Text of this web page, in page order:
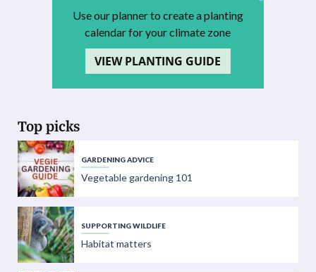
Use our planner to create a planting
calendar for your climate zone
VIEW PLANTING GUIDE
Top picks
GARDENING ADVICE
Vegetable gardening 101
SUPPORTING WILDLIFE
Habitat matters